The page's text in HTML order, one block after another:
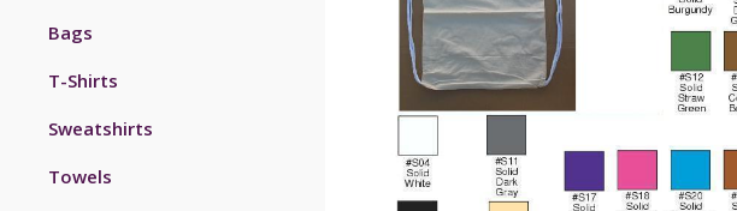
Bags
T-Shirts
Sweatshirts
Towels